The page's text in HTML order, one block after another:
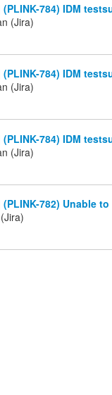
784) IDM
(Jira)
784) IDM
(Jira)
784) IDM
(Jira)
782) Unable